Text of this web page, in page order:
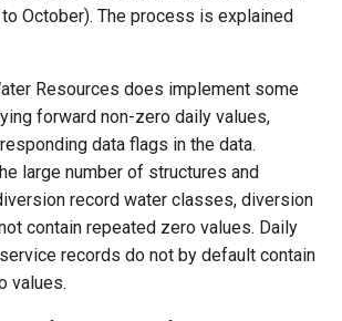
October). The process is explained
Resources does implement some
forward non-zero daily values,
data flags in the data.
large number of structures and
record water classes, diversion
contain repeated zero values. Daily
records do not by default contain
values.